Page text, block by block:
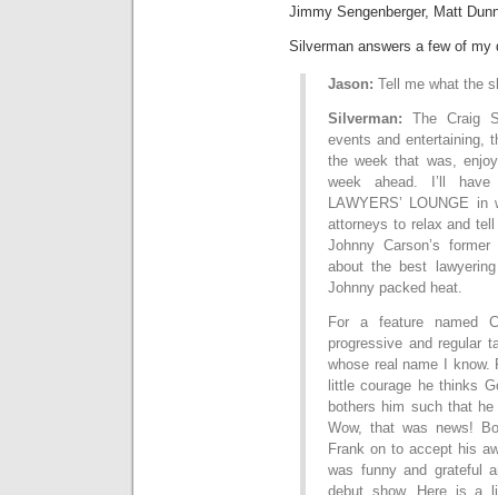
Jimmy Sengenberger, Matt
Silverman answers a few of my
Jason: Tell me what the
Silverman: The Craig
events and entertaining,
the week that was,
week ahead. I’ll have
LAWYERS’ LOUNGE
attorneys to relax and
Johnny Carson’s
about the best
Johnny packed heat.
For a feature named
progressive and regular
whose real name I know.
little courage he thinks
bothers him such that
Wow, that was news!
Frank on to accept his
was funny and grateful
debut show. Here is a